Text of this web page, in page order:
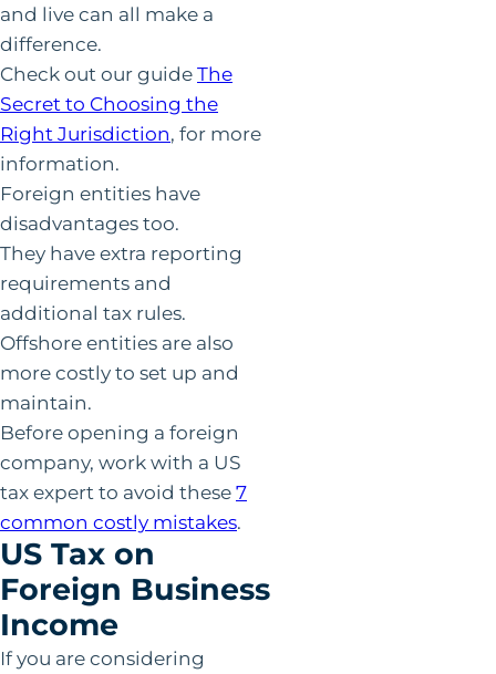
and live can all make a
difference.
Check out our guideThe
Secret to Choosing the
Right Jurisdiction, for more
information.
Foreign entities have
disadvantages too.
They have extra reporting
requirements and
additional tax rules.
Offshore entities are also
more costly to set up and
maintain.
Before opening a foreign
company, work with a US
tax expert to avoid these7
common costly mistakes.
US Tax on
Foreign Business
Income
If you are considering